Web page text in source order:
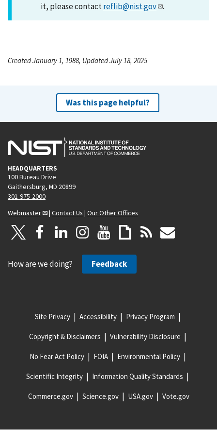
it, please contactreflib@nist.gov .
Created January 1, 1988, Updated July 18, 2025
Was this page helpful?
HEADQUARTERS
100 Bureau Drive
Gaithersburg, MD 20899
301-975-2000
Webmaster
| Contact Us | Our Other Offices
How are we doing? Feedback
Site Privacy Accessibility Privacy Program
Copyright & Disclaimers Vulnerability Disclosure
No Fear Act Policy FOIA Environmental Policy
Scientific Integrity Information Quality Standards
Commerce.gov Science.gov USA.gov Vote.gov